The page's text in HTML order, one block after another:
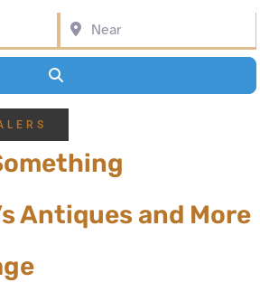
Near
Antiques and More